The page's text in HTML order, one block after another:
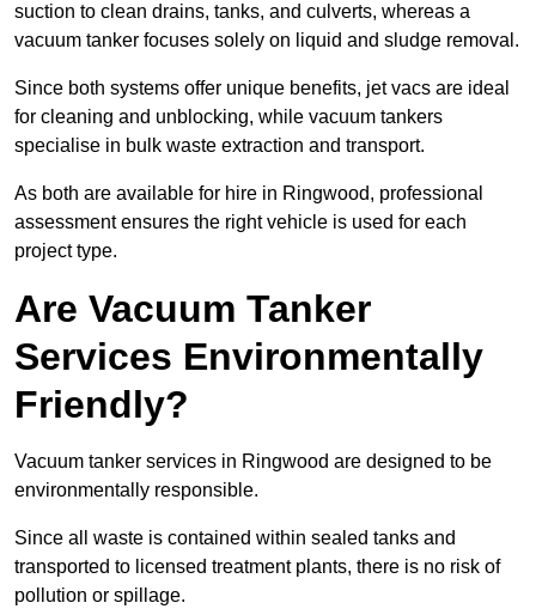
suction to clean drains, tanks, and culverts, whereas a
vacuum tanker focuses solely on liquid and sludge removal.
Since both systems offer unique benefits, jet vacs are ideal
for cleaning and unblocking, while vacuum tankers
specialise in bulk waste extraction and transport.
As both are available for hire in Ringwood, professional
assessment ensures the right vehicle is used for each
project type.
Are Vacuum Tanker
Services Environmentally
Friendly?
Vacuum tanker services in Ringwood are designed to be
environmentally responsible.
Since all waste is contained within sealed tanks and
transported to licensed treatment plants, there is no risk of
pollution or spillage.